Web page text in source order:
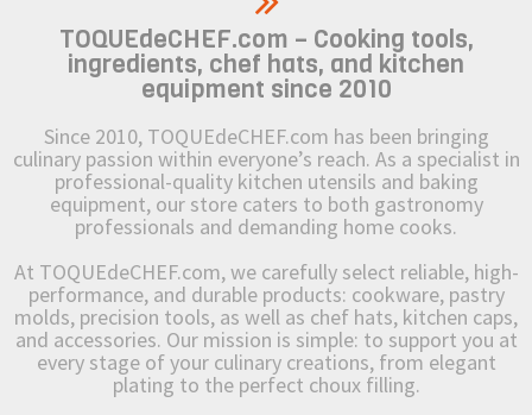
TOQUEdeCHEF.com – Cooking tools,
ingredients, chef hats, and kitchen
equipment since 2010
Since 2010, TOQUEdeCHEF.com has been bringing
culinary passion within everyone’s reach. As a specialist in
professional-quality kitchen utensils and baking
equipment, our store caters to both gastronomy
professionals and demanding home cooks.
At TOQUEdeCHEF.com, we carefully select reliable, high-
performance, and durable products: cookware, pastry
molds, precision tools, as well as chef hats, kitchen caps,
and accessories. Our mission is simple: to support you at
every stage of your culinary creations, from elegant
plating to the perfect choux filling.